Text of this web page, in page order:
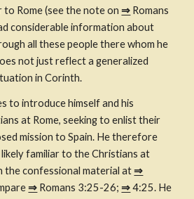
Rome (see the note on ⇒ Romans
considerable information about
all these people there whom he
not just reflect a generalized
in Corinth.
to introduce himself and his
at Rome, seeking to enlist their
mission to Spain. He therefore
familiar to the Christians at
the confessional material at ⇒
⇒ Romans 3:25-26; ⇒ 4:25. He